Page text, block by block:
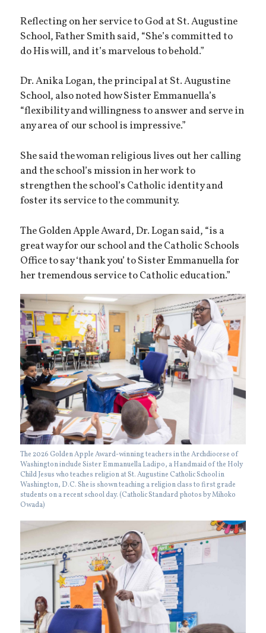
Reflecting on her service to God at St. Augustine
School, Father Smith said, “She’s committed to
do His will, and it’s marvelous to behold.”
Dr. Anika Logan, the principal at St. Augustine
School, also noted how Sister Emmanuella’s
“flexibility and willingness to answer and serve in
any area of our school is impressive.”
She said the woman religious lives out her calling
and the school’s mission in her work to
strengthen the school’s Catholic identity and
foster its service to the community.
The Golden Apple Award, Dr. Logan said, “is a
great way for our school and the Catholic Schools
Office to say ‘thank you’ to Sister Emmanuella for
her tremendous service to Catholic education.”
The 2026 Golden Apple Award-winning teachers in the Archdiocese of
Washington include Sister Emmanuella Ladipo, a Handmaid of the Holy
Child Jesus who teaches religion at St. Augustine Catholic School in
Washington, D.C. She is shown teaching a religion class to first grade
students on a recent school day. (Catholic Standard photos by Mihoko
Owada)